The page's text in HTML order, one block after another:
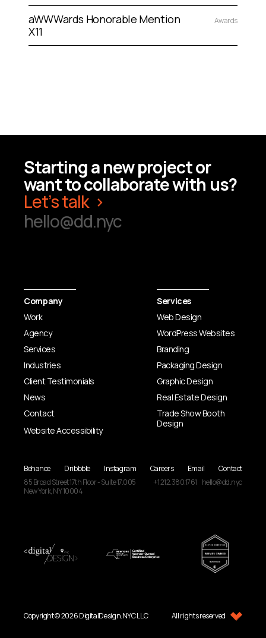
aWWWards Honorable Mention
X11
Awards
Starting a new project or
want to collaborate with us?
Let’s talk
hello@dd.nyc
Company
Work
Agency
Services
Industries
Client Testimonials
News
Contact
Website Accessibility
Services
Web Design
WordPress Websites
Branding
Packaging Design
Graphic Design
Real Estate Design
Trade Show Booth
Design
Behance Dribbble Instagram Careers Email
Contact
85 Broad Street17th Floor - Suite 17.005
New York, NY10004
+1 212.380.1761 hello@dd.nyc
Copyright © 2026 DigitalDesign.NYC LLC All rights reserved